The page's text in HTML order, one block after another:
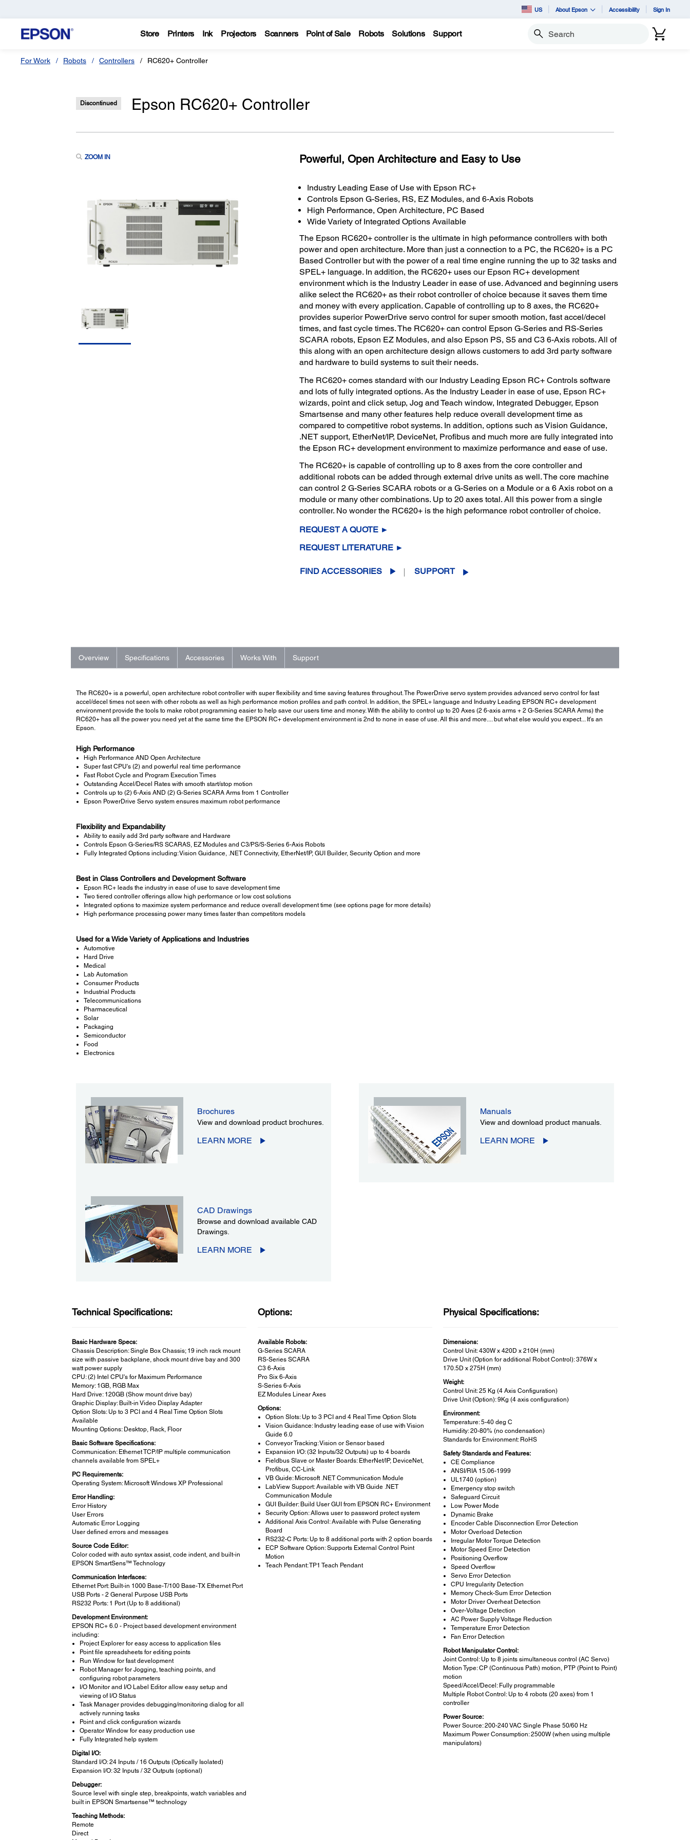
US About Epson Accessibility Sign In
Store Printers Ink Projectors Scanners Point of Sale Robots Solutions Support Search
For Work Robots Controllers RC620+ Controller
Discontinued Epson RC620+ Controller
ZOOM IN Powerful, Open Architecture and Easy to Use
Industry Leading Ease of Use with Epson RC+
Controls Epson G-Series, RS, EZ Modules, and 6-Axis Robots
High Performance, Open Architecture, PC Based
Wide Variety of Integrated Options Available
The Epson RC620+ controller is the ultimate in high peformance controllers with both
power and open architecture. More than just a connection to a PC, the RC620+ is a PC
Based Controller but with the power of a real time engine running the up to 32 tasks and
SPEL+ language. In addition, the RC620+ uses our Epson RC+ development
environment which is the Industry Leader in ease of use. Advanced and beginning users
alike select the RC620+ as their robot controller of choice because it saves them time
and money with every application. Capable of controlling up to 8 axes, the RC620+
provides superior PowerDrive servo control for super smooth motion, fast accel/decel
times, and fast cycle times. The RC620+ can control Epson G-Series and RS-Series
SCARA robots, Epson EZ Modules, and also Epson PS, S5 and C3 6-Axis robots. All of
this along with an open architecture design allows customers to add 3rd party software
and hardware to build systems to suit their needs.
The RC620+ comes standard with our Industry Leading Epson RC+ Controls software
and lots of fully integrated options. As the Industry Leader in ease of use, Epson RC+
wizards, point and click setup, Jog and Teach window, Integrated Debugger, Epson
Smartsense and many other features help reduce overall development time as
compared to competitive robot systems. In addition, options such as Vision Guidance,
.NET support, EtherNet/IP, DeviceNet, Profibus and much more are fully integrated into
the Epson RC+ development environment to maximize performance and ease of use.
The RC620+ is capable of controlling up to 8 axes from the core controller and
additional robots can be added through external drive units as well. The core machine
can control 2 G-Series SCARA robots or a G-Series on a Module or a 6 Axis robot on a
module or many other combinations. Up to 20 axes total. All this power from a single
controller. No wonder the RC620+ is the high peformance robot controller of choice.
REQUEST A QUOTE ►
REQUEST LITERATURE ►
FIND ACCESSORIES SUPPORT
Overview Specifications Accessories Works With Support
The RC620+ is a powerful, open architecture robot controller with super flexibility and time saving features throughout. The PowerDrive servo system provides advanced servo control for fast
accel/decel times not seen with other robots as well as high performance motion profiles and path control. In addition, the SPEL+ language and Industry Leading EPSON RC+ development
environment provide the tools to make robot programming easier to help save our users time and money. With the ability to control up to 20 Axes (2 6-axis arms + 2 G-Series SCARA Arms) the
RC620+ has all the power you need yet at the same time the EPSON RC+ development environment is 2nd to none in ease of use. All this and more.... but what else would you expect... It's an
Epson.
High Performance
High Performance AND Open Architecture
Super fast CPU's (2) and powerful real time performance
Fast Robot Cycle and Program Execution Times
Outstanding Accel/Decel Rates with smooth start/stop motion
Controls up to (2) 6-Axis AND (2) G-Series SCARA Arms from 1 Controller
Epson PowerDrive Servo system ensures maximum robot performance
Flexibility and Expandability
Ability to easily add 3rd party software and Hardware
Controls Epson G-Series/RS SCARAS, EZ Modules and C3/PS/S-Series 6-Axis Robots
Fully Integrated Options including: Vision Guidance, .NET Connectivity, EtherNet/IP, GUI Builder, Security Option and more
Best in Class Controllers and Development Software
Epson RC+ leads the industry in ease of use to save development time
Two tiered controller offerings allow high performance or low cost solutions
Integrated options to maximize system performance and reduce overall development time (see options page for more details)
High performance processing power many times faster than competitors models
Used for a Wide Variety of Applications and Industries
Automotive
Hard Drive
Medical
Lab Automation
Consumer Products
Industrial Products
Telecommunications
Pharmaceutical
Solar
Packaging
Semiconductor
Food
Electronics
Brochures
View and download product brochures.
LEARN MORE
Manuals
View and download product manuals.
LEARN MORE
CAD Drawings
Browse and download available CAD
Drawings.
LEARN MORE
Technical Specifications:
Basic Hardware Specs:
Chassis Description: Single Box Chassis; 19 inch rack mount
size with passive backplane, shock mount drive bay and 300
watt power supply
CPU: (2) Intel CPU's for Maximum Performance
Memory: 1GB, RGB Max
Hard Drive: 120GB (Show mount drive bay)
Graphic Display: Built-in Video Display Adapter
Option Slots: Up to 3 PCI and 4 Real Time Option Slots
Available
Mounting Options: Desktop, Rack, Floor
Basic Software Specifications:
Communication: Ethernet TCP/IP multiple communication
channels available from SPEL+
PC Requirements:
Operating System: Microsoft Windows XP Professional
Error Handling:
Error History
User Errors
Automatic Error Logging
User defined errors and messages
Source Code Editor:
Color coded with auto syntax assist, code indent, and built-in
EPSON SmartSens™ Technology
Communication Interfaces:
Ethernet Port: Built-in 1000 Base-T/100 Base-TX Ethernet Port
USB Ports - 2 General Purpose USB Ports
RS232 Ports: 1 Port (Up to 8 additional)
Development Environment:
EPSON RC+ 6.0 - Project based development environment
including:
Project Explorer for easy access to application files
Point file spreadsheets for editing points
Run Window for fast development
Robot Manager for Jogging, teaching points, and
configuring robot parameters
I/O Monitor and I/O Label Editor allow easy setup and
viewing of I/O Status
Task Manager provides debugging/monitoring dialog for all
actively running tasks
Point and click configuration wizards
Operator Window for easy production use
Fully Integrated help system
Digital I/O:
Standard I/O: 24 Inputs / 16 Outputs (Optically Isolated)
Expansion I/O: 32 Inputs / 32 Outputs (optional)
Debugger:
Source level with single step, breakpoints, watch variables and
built in EPSON Smartsense™ technology
Teaching Methods:
Remote
Direct
Options:
Available Robots:
G-Series SCARA
RS-Series SCARA
C3 6-Axis
Pro Six 6-Axis
S-Series 6-Axis
EZ Modules Linear Axes
Options:
Option Slots: Up to 3 PCI and 4 Real Time Option Slots
Vision Guidance: Industry leading ease of use with Vision
Guide 6.0
Conveyor Tracking: Vision or Sensor based
Expansion I/O: (32 Inputs/32 Outputs) up to 4 boards
Fieldbus Slave or Master Boards: EtherNet/IP, DeviceNet,
Profibus, CC-Link
VB Guide: Microsoft .NET Communication Module
LabView Support: Available with VB Guide .NET
Communication Module
GUI Builder: Build User GUI from EPSON RC+ Environment
Security Option: Allows user to password protect system
Additional Axis Control: Available with Pulse Generating
Board
RS232-C Ports: Up to 8 additional ports with 2 option boards
ECP Software Option: Supports External Control Point
Motion
Teach Pendant: TP1 Teach Pendant
Physical Specifications:
Dimensions:
Control Unit: 430W x 420D x 210H (mm)
Drive Unit (Option for additional Robot Control): 376W x
170.5D x 275H (mm)
Weight:
Control Unit: 25 Kg (4 Axis Configuration)
Drive Unit (Option): 9Kg (4 axis configuration)
Environment:
Temperature: 5-40 deg C
Humidity: 20-80% (no condensation)
Standards for Environment: RoHS
Safety Standards and Features:
CE Compliance
ANSI/RIA 15.06-1999
UL1740 (option)
Emergency stop switch
Safeguard Circuit
Low Power Mode
Dynamic Brake
Encoder Cable Disconnection Error Detection
Motor Overload Detection
Irregular Motor Torque Detection
Motor Speed Error Detection
Positioning Overflow
Speed Overflow
Servo Error Detection
CPU Irregularity Detection
Memory Check-Sum Error Detection
Motor Driver Overheat Detection
Over-Voltage Detection
AC Power Supply Voltage Reduction
Temperature Error Detection
Fan Error Detection
Robot Manipulator Control:
Joint Control: Up to 8 joints simultaneous control (AC Servo)
Motion Type: CP (Continuous Path) motion, PTP (Point to Point)
motion
Speed/Accel/Decel: Fully programmable
Multiple Robot Control: Up to 4 robots (20 axes) from 1
controller
Power Source:
Power Source: 200-240 VAC Single Phase 50/60 Hz
Maximum Power Consumption: 2500W (when using multiple
manipulators)